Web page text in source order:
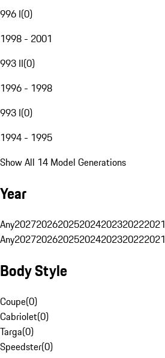
996 I(0)
1998 - 2001
993 II(0)
1996 - 1998
993 I(0)
1994 - 1995
Show All 14 Model Generations
Year
Any2027202620252024202320222021
Any2027202620252024202320222021
Body Style
Coupe(0)
Cabriolet(0)
Targa(0)
Speedster(0)